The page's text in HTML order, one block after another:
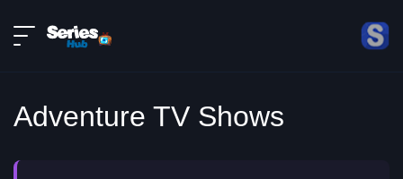
About
Contact
Adventure TV Shows